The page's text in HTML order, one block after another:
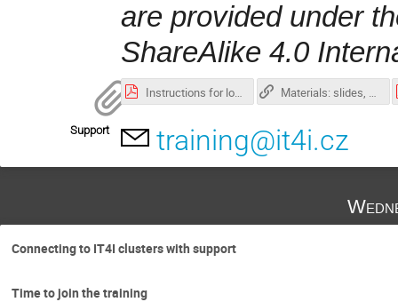
are provided under
ShareAlike 4.0
Instructions for login to Karolina.pdf Materials: slides, exercises repository
Support training@it4i.cz
Connecting to IT4I clusters with support
Time to join the training